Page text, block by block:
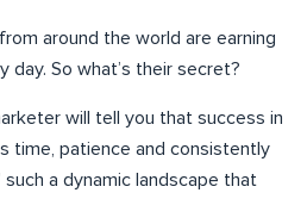
around the world are earning
day. So what’s their secret?
will tell you that success in
time, patience and consistently
such a dynamic landscape that